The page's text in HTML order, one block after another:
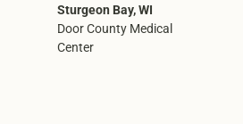
Sturgeon Bay, WI
Door County Medical
Center